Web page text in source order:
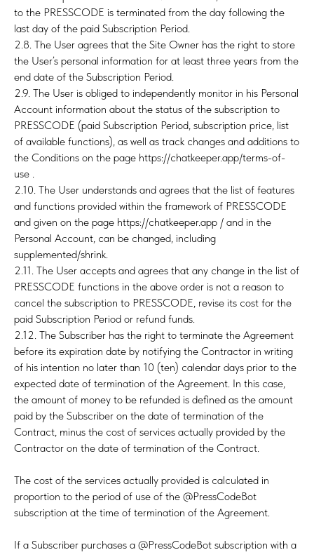
to the PRESSCODE is terminated from the day following the
last day of the paid Subscription Period.
2.8. The User agrees that the Site Owner has the right to store
the User’s personal information for at least three years from the
end date of the Subscription Period.
2.9. The User is obliged to independently monitor in his Personal
Account information about the status of the subscription to
PRESSCODE (paid Subscription Period, subscription price, list
of available functions), as well as track changes and additions to
the Conditions on the page https://chatkeeper.app/terms-of-
use .
2.10. The User understands and agrees that the list of features
and functions provided within the framework of PRESSCODE
and given on the page https://chatkeeper.app / and in the
Personal Account, can be changed, including
supplemented/shrink.
2.11. The User accepts and agrees that any change in the list of
PRESSCODE functions in the above order is not a reason to
cancel the subscription to PRESSCODE, revise its cost for the
paid Subscription Period or refund funds.
2.12. The Subscriber has the right to terminate the Agreement
before its expiration date by notifying the Contractor in writing
of his intention no later than 10 (ten) calendar days prior to the
expected date of termination of the Agreement. In this case,
the amount of money to be refunded is defined as the amount
paid by the Subscriber on the date of termination of the
Contract, minus the cost of services actually provided by the
Contractor on the date of termination of the Contract.
The cost of the services actually provided is calculated in
proportion to the period of use of the @PressCodeBot
subscription at the time of termination of the Agreement.
If a Subscriber purchases a @PressCodeBot subscription with a